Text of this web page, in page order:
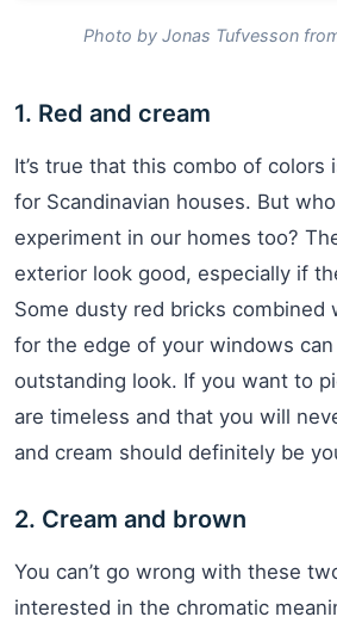
Photo by Jonas Tufvesson
1. Red and cream
It’s true that this combo of colors
for Scandinavian houses. But
experiment in our homes too?
exterior look good, especially if
Some dusty red bricks combined
for the edge of your windows can
outstanding look. If you want to
are timeless and that you will
and cream should definitely be
2. Cream and brown
You can’t go wrong with these
interested in the chromatic